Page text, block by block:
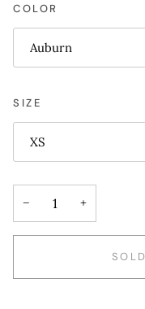
COLOR
Auburn
SIZE
XS
− +